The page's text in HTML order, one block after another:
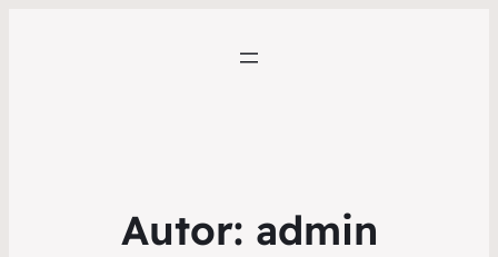
Autor: admin